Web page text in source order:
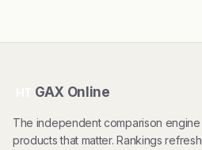
GAX Online
The independent comparison
products that matter. Rankings